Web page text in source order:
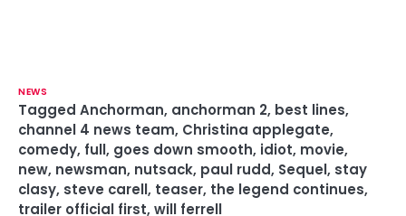
NEWS
Tagged Anchorman, anchorman 2, best lines,
channel 4 news team, Christina applegate,
comedy, full, goes down smooth, idiot, movie,
new, newsman, nutsack, paul rudd, Sequel, stay
clasy, steve carell, teaser, the legend continues,
trailer official first, will ferrell